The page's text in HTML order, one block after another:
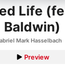
Life
Baldwin)
Mark Hasselbach
Preview